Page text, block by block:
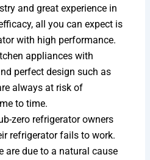
and great experience in
all you can expect is
with high performance.
appliances with
perfect design such as
always at risk of
to time.
zero refrigerator owners
refrigerator fails to work.
are due to a natural cause